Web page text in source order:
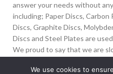
answer your needs without
including; Paper Discs, Carbon
Discs, Graphite Discs,
Discs and Steel Plates are
We proud to say that we are
We use cookies to